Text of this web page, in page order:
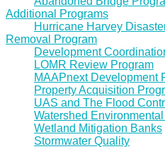
Additional Programs
Hurricane Harvey
Removal Program
Development
LOMR Review Program
MAAPnext Development
Property Acquisition
UAS and The Flood
Watershed
Wetland Mitigation Banks
Stormwater Quality